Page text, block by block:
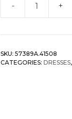
-
Solid
Off
+
SKU: 57389A.41508
CATEGORIES: DRESSES,